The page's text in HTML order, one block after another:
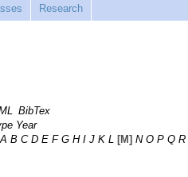
Research
BibTex
Year
A B C D E F G H I J K L [M] N O P Q R